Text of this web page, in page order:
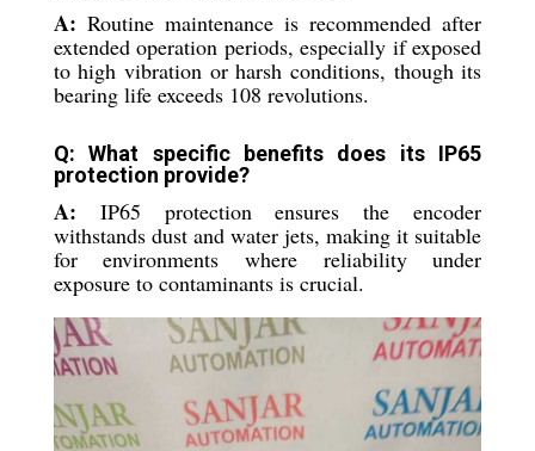
A: Routine maintenance is recommended after
extended operation periods, especially if exposed
to high vibration or harsh conditions, though its
bearing life exceeds 108 revolutions.
Q: What specific benefits does its IP65
protection provide?
A: IP65 protection ensures the encoder
withstands dust and water jets, making it suitable
for environments where reliability under
exposure to contaminants is crucial.